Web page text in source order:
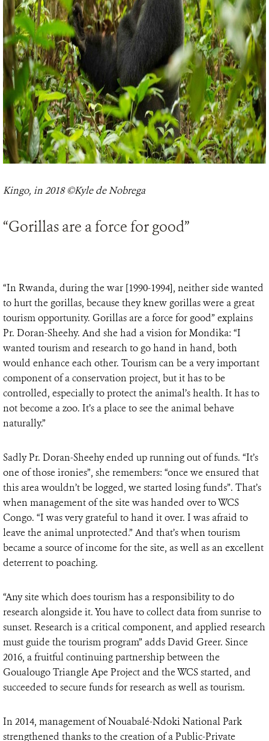
Kingo, in 2018 ©Kyle de Nobrega
“Gorillas are a force for good”
“In Rwanda, during the war [1990-1994], neither side wanted
to hurt the gorillas, because they knew gorillas were a great
tourism opportunity. Gorillas are a force for good” explains
Pr. Doran-Sheehy. And she had a vision for Mondika: “I
wanted tourism and research to go hand in hand, both
would enhance each other. Tourism can be a very important
component of a conservation project, but it has to be
controlled, especially to protect the animal’s health. It has to
not become a zoo. It’s a place to see the animal behave
naturally.”
Sadly Pr. Doran-Sheehy ended up running out of funds. “It’s
one of those ironies”, she remembers: “once we ensured that
this area wouldn’t be logged, we started losing funds”. That’s
when management of the site was handed over to WCS
Congo. “I was very grateful to hand it over. I was afraid to
leave the animal unprotected.” And that’s when tourism
became a source of income for the site, as well as an excellent
deterrent to poaching.
“Any site which does tourism has a responsibility to do
research alongside it. You have to collect data from sunrise to
sunset. Research is a critical component, and applied research
must guide the tourism program” adds David Greer. Since
2016, a fruitful continuing partnership between the
Goualougo Triangle Ape Project and the WCS started, and
succeeded to secure funds for research as well as tourism.
In 2014, management of Nouabalé-Ndoki National Park
strengthened thanks to the creation of a Public-Private